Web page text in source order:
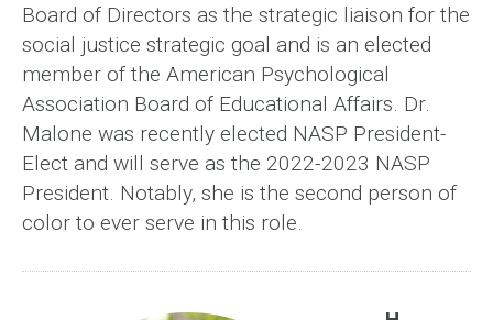
Board of Directors as the strategic liaison for the
social justice strategic goal and is an elected
member of the American Psychological
Association Board of Educational Affairs. Dr.
Malone was recently elected NASP President-
Elect and will serve as the 2022-2023 NASP
President. Notably, she is the second person of
color to ever serve in this role.